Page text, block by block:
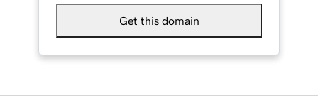
Get this domain